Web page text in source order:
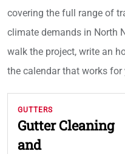
covering the full range of
climate demands in North
walk the project, write an
the calendar that works for
GUTTERS
Gutter Cleaning
and